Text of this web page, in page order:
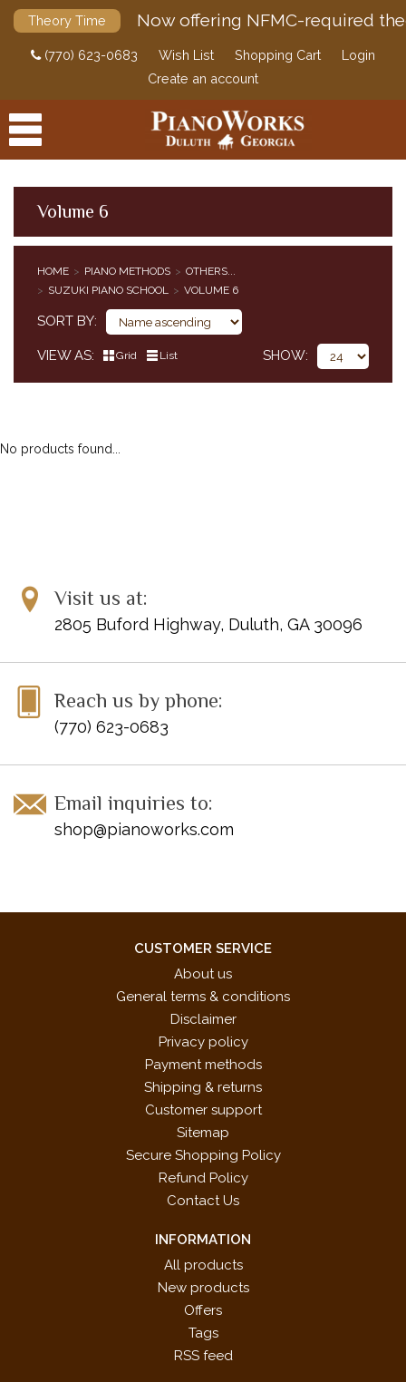
Theory Time Now offering NFMC-required
(770) 623-0683 Wish List Shopping Cart
Login
Create an account
ACCESSORIES
SHEET MUSIC
FEDERATION FESTIVALS
DIGITAL PIANOS
Volume 6
HOME PIANO METHODS
OTHERS...
SUZUKI PIANO SCHOOL
VOLUME 6
SORT BY
VIEW AS Grid List SHOW
No products found...
Visit us at:
2805 Buford Highway, Duluth, GA 30096
Reach us by phone:
(770) 623-0683
Email inquiries to:
shop@pianoworks.com
CUSTOMER SERVICE
About us
General terms & conditions
Disclaimer
Privacy policy
Payment methods
Shipping & returns
Customer support
Sitemap
Secure Shopping Policy
Refund Policy
Contact Us
INFORMATION
All products
New products
Offers
Tags
RSS feed